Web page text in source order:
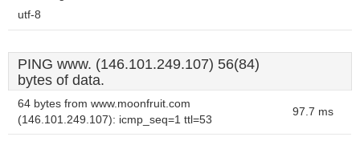
utf-8
PING www. (146.101.249.107) 56(84)
bytes of data.
64 bytes from www.moonfruit.com
(146.101.249.107): icmp_seq=1 ttl=53
97.7 ms